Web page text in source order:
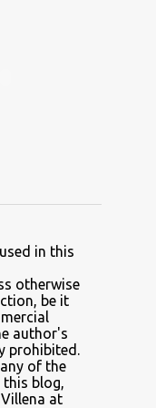
CENTER
ANGELES
ALING
in this
otherwise
be it
author's
prohibited.
of the
blog,
at